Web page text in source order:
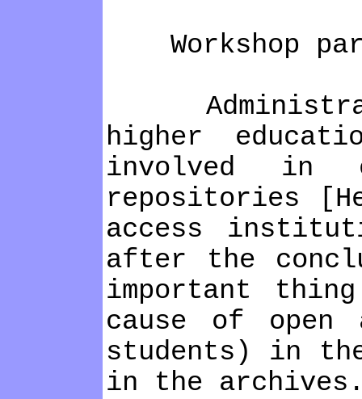
Workshop
higher
involved in
repositories
access
after the
important
cause of
students) in
in the